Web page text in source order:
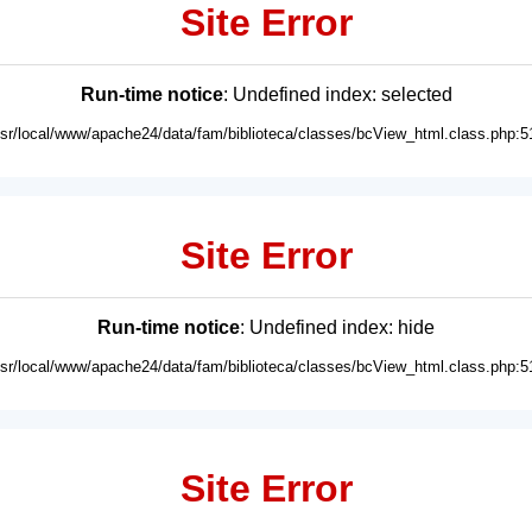
Site Error
Run-time notice: Undefined index: selected
local/www/apache24/data/fam/biblioteca/classes/
Site Error
Run-time notice: Undefined index: hide
local/www/apache24/data/fam/biblioteca/classes/
Site Error